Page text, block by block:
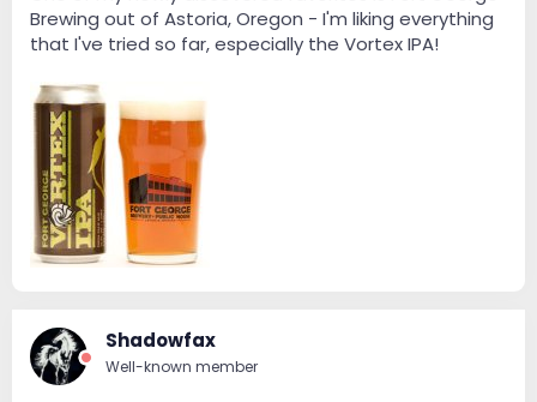
Brewing out of Astoria, Oregon - I'm liking everything
that I've tried so far, especially the Vortex IPA!
Shadowfax
Well-known member